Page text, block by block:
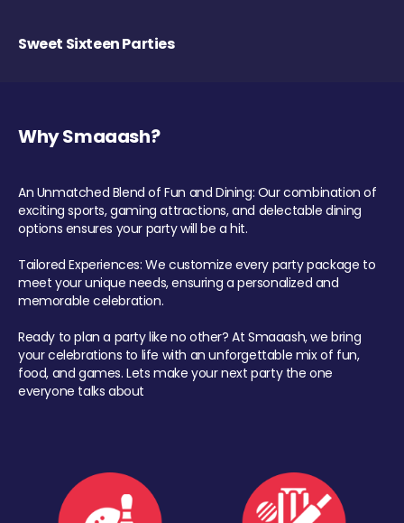
Sweet Sixteen Parties
Why Smaaash?
An Unmatched Blend of Fun and Dining: Our combination of
exciting sports, gaming attractions, and delectable dining
options ensures your party will be a hit.
Tailored Experiences: We customize every party package to
meet your unique needs, ensuring a personalized and
memorable celebration.
Ready to plan a party like no other? At Smaaash, we bring
your celebrations to life with an unforgettable mix of fun,
food, and games. Lets make your next party the one
everyone talks about